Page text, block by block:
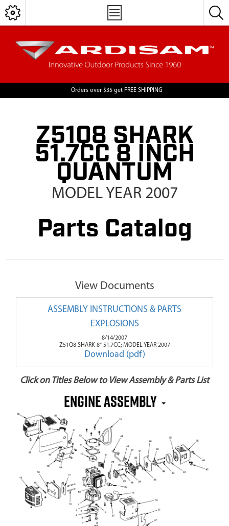
Orders over $35 get FREE SHIPPING
Z51Q8 SHARK
51.7CC 8 INCH
QUANTUM
MODEL YEAR 2007
Parts Catalog
View Documents
ASSEMBLY INSTRUCTIONS & PARTS
EXPLOSIONS
8/14/2007
Z51Q8 SHARK 8" 51.7CC; MODEL YEAR 2007
Download (pdf)
Click on Titles Below to View Assembly & Parts List
Engine Assembly